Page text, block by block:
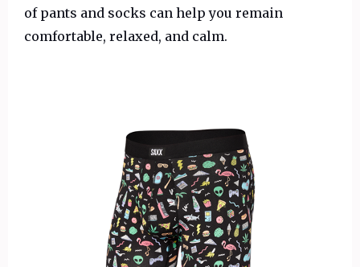
of pants and socks can help you remain
comfortable, relaxed, and calm.